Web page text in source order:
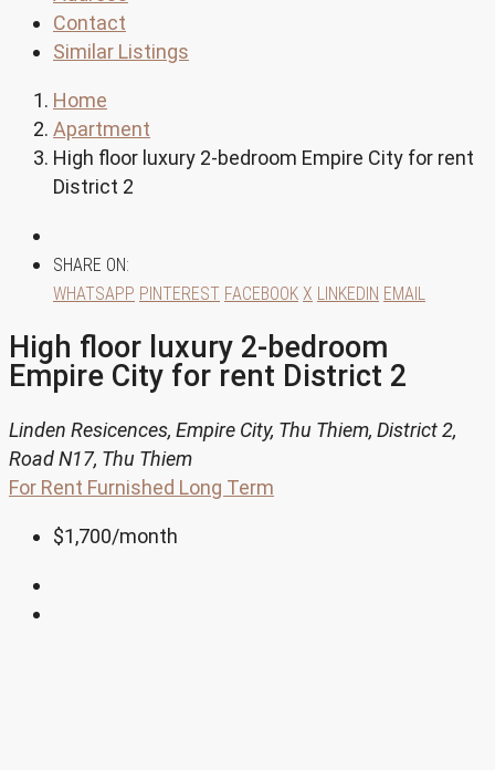
Contact
Similar Listings
Home
Apartment
High floor luxury 2-bedroom Empire City for rent
District 2
SHARE ON:
WHATSAPP PINTEREST FACEBOOK X LINKEDIN EMAIL
High floor luxury 2-bedroom
Empire City for rent District 2
Linden Resicences, Empire City, Thu Thiem, District 2,
Road N17, Thu Thiem
For Rent Furnished Long Term
$1,700/month